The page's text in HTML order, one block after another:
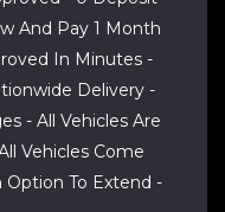
And Pay 1 Month
In Minutes -
Delivery -
- All Vehicles Are
Vehicles Come
To Extend -